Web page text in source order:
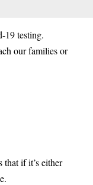
19 testing.
our families or
that if it’s either